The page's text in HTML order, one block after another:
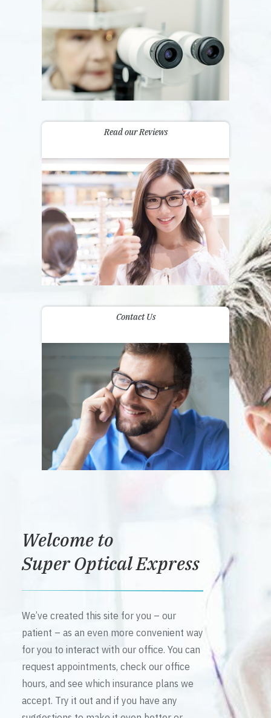
Read our Reviews
Contact Us
Welcome to
Super Optical Express
We’ve created this site for you – our
patient – as an even more convenient way
for you to interact with our office. You can
request appointments, check our office
hours, and see which insurance plans we
accept. Try it out and if you have any